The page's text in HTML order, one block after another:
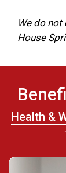
We do
House
Health &